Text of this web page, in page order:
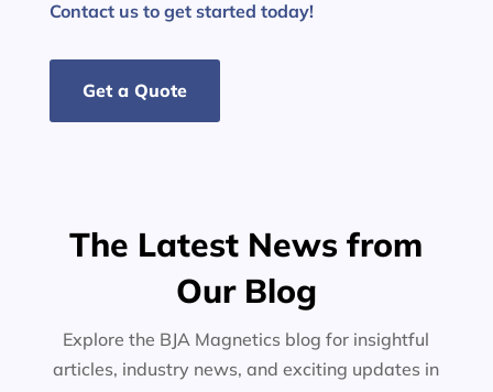
Contact us to get started today!
Get a Quote
The Latest News from
Our Blog
Explore the BJA Magnetics blog for insightful
articles, industry news, and exciting updates in